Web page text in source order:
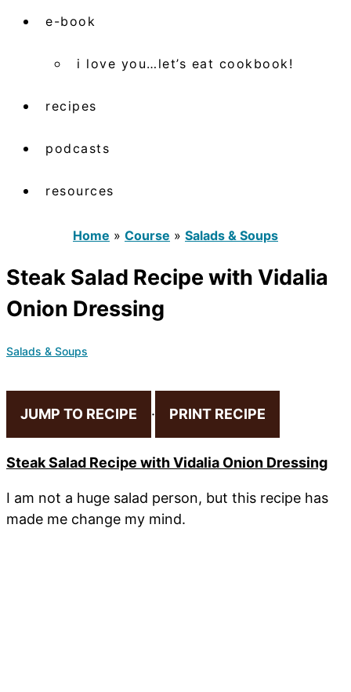
e-book
i love you…let’s eat cookbook!
recipes
podcasts
resources
Home » Course » Salads & Soups
Steak Salad Recipe with Vidalia
Onion Dressing
Salads & Soups
JUMP TO RECIPE · PRINT RECIPE
Steak Salad Recipe with Vidalia Onion Dressing
I am not a huge salad person, but this recipe has
made me change my mind.